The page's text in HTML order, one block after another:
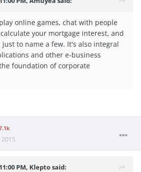
online games, chat with people
your mortgage interest, and
just to name a few. It's also integral
and other e-business
foundation of corporate
PM, Klepto said: